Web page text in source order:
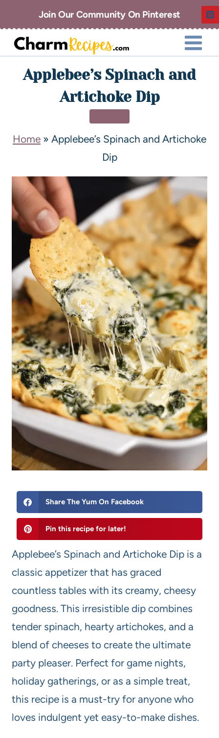
Join Our Community On Pinterest
Applebee’s Spinach and
Artichoke Dip
Home » Applebee’s Spinach and Artichoke
Dip
Share The Yum On Facebook
Pin this recipe for later!
Applebee’s Spinach and Artichoke Dip is a
classic appetizer that has graced
countless tables with its creamy, cheesy
goodness. This irresistible dip combines
tender spinach, hearty artichokes, and a
blend of cheeses to create the ultimate
party pleaser. Perfect for game nights,
holiday gatherings, or as a simple treat,
this recipe is a must-try for anyone who
loves indulgent yet easy-to-make dishes.